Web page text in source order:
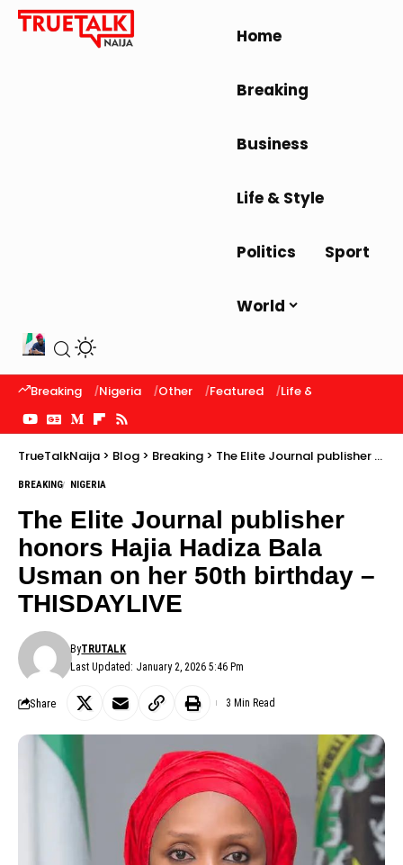
Home
Breaking
Business
Life & Style
Politics Sport
World
Breaking Nigeria Other Featured Life & Style
TrueTalkNaija > Blog > Breaking > The Elite Journal publisher honors Hajia Hadiza Bala Usman on her 50th birthday – THISDAYLIVE
BREAKING NIGERIA
The Elite Journal publisher
honors Hajia Hadiza Bala
Usman on her 50th birthday –
THISDAYLIVE
Last Updated: January 2, 2026 5:46 Pm
ByTRUTALK
Share 3 Min Read